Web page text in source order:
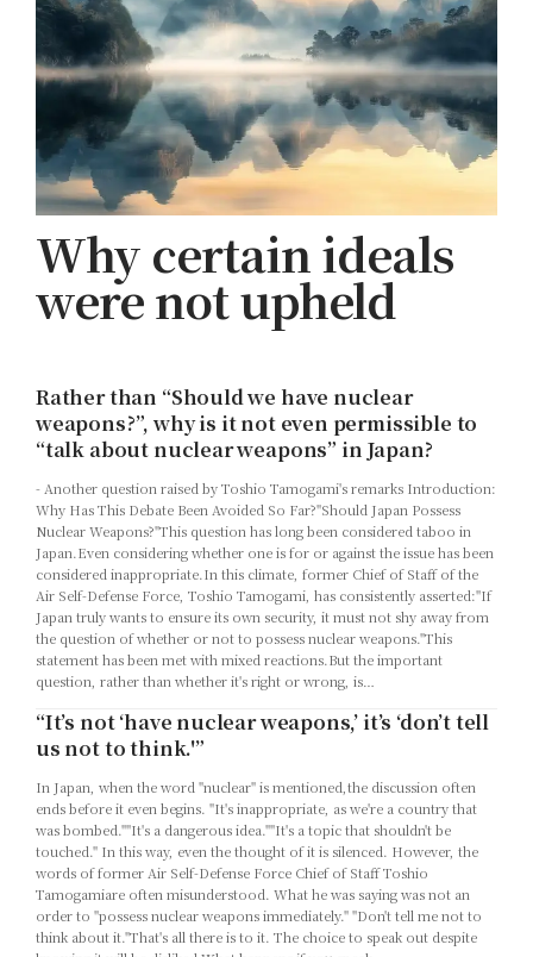
Why certain ideals
were not upheld
Rather than “Should we have nuclear
weapons?”, why is it not even permissible to
“talk about nuclear weapons” in Japan?
- Another question raised by Toshio Tamogami's remarks Introduction:
Why Has This Debate Been Avoided So Far?"Should Japan Possess
Nuclear Weapons?"This question has long been considered taboo in
Japan.Even considering whether one is for or against the issue has been
considered inappropriate.In this climate, former Chief of Staff of the
Air Self-Defense Force, Toshio Tamogami, has consistently asserted:"If
Japan truly wants to ensure its own security, it must not shy away from
the question of whether or not to possess nuclear weapons."This
statement has been met with mixed reactions.But the important
question, rather than whether it's right or wrong, is…
“It’s not ‘have nuclear weapons,’ it’s ‘don’t tell
us not to think.'”
In Japan, when the word "nuclear" is mentioned,the discussion often
ends before it even begins. "It's inappropriate, as we're a country that
was bombed.""It's a dangerous idea.""It's a topic that shouldn't be
touched." In this way, even the thought of it is silenced. However, the
words of former Air Self-Defense Force Chief of Staff Toshio
Tamogamiare often misunderstood. What he was saying was not an
order to "possess nuclear weapons immediately." "Don't tell me not to
think about it."That's all there is to it. The choice to speak out despite